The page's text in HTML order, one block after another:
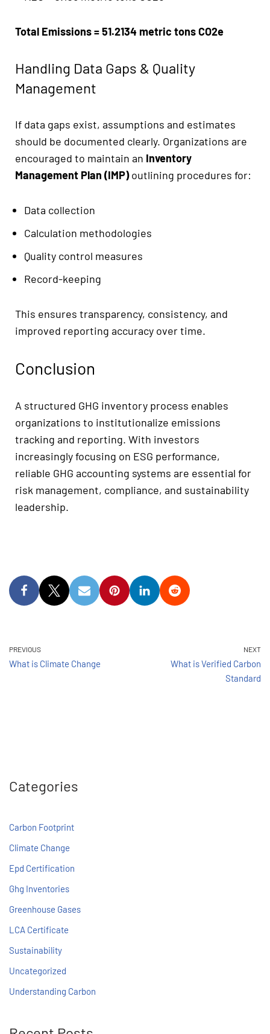
Total Emissions = 51.2134 metric tons CO2e
Handling Data Gaps & Quality
Management
If data gaps exist, assumptions and estimates
should be documented clearly. Organizations are
encouraged to maintain an Inventory
Management Plan (IMP)outlining procedures for:
Data collection
Calculation methodologies
Quality control measures
Record-keeping
This ensures transparency, consistency, and
improved reporting accuracy over time.
Conclusion
A structured GHG inventory process enables
organizations to institutionalize emissions
tracking and reporting. With investors
increasingly focusing on ESG performance,
reliable GHG accounting systems are essential for
risk management, compliance, and sustainability
leadership.
PREVIOUS
What is Climate Change
NEXT
What is Verified Carbon
Standard
Categories
Carbon Footprint
Climate Change
Epd Certification
Ghg Inventories
Greenhouse Gases
LCA Certificate
Sustainability
Uncategorized
Understanding Carbon